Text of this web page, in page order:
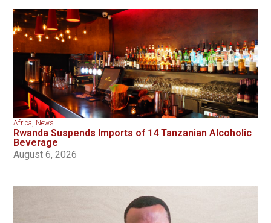
Africa, News
Rwanda Suspends Imports of 14 Tanzanian Alcoholic
Beverage
August 6, 2026